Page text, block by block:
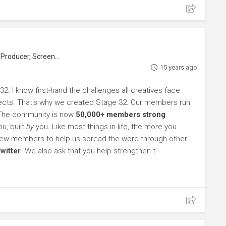
Screenwriter
15 years ago
I know first-hand the challenges all creatives face
That's why we created Stage 32. Our members run
community is now 50,000+ members strong
built by you. Like most things in life, the more you
members to help us spread the word through other
. We also ask that you help strengthen t...